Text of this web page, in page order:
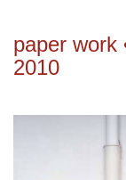
paper work
2010